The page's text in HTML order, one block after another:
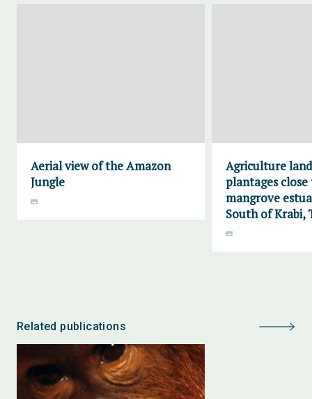
Aerial view of the Amazon
Jungle
Agriculture
plantages
mangrove
South of Krabi,
Related publications